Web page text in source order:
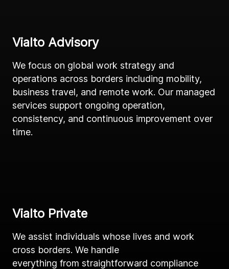
Vialto Advisory
We focus on global work strategy and
operations across borders including mobility,
business travel, and remote work. Our managed
services support ongoing operation,
consistency, and continuous improvement over
time.
Vialto Private
We assist individuals whose lives and work
cross borders. We handle
everything from straightforward compliance